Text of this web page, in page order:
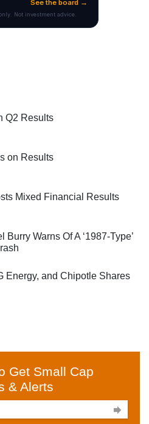
Q2 Results
on Results
Mixed Financial Results
Burry Warns Of A ‘1987-Type’
Energy, and Chipotle Shares
Get Small Cap
& Alerts
